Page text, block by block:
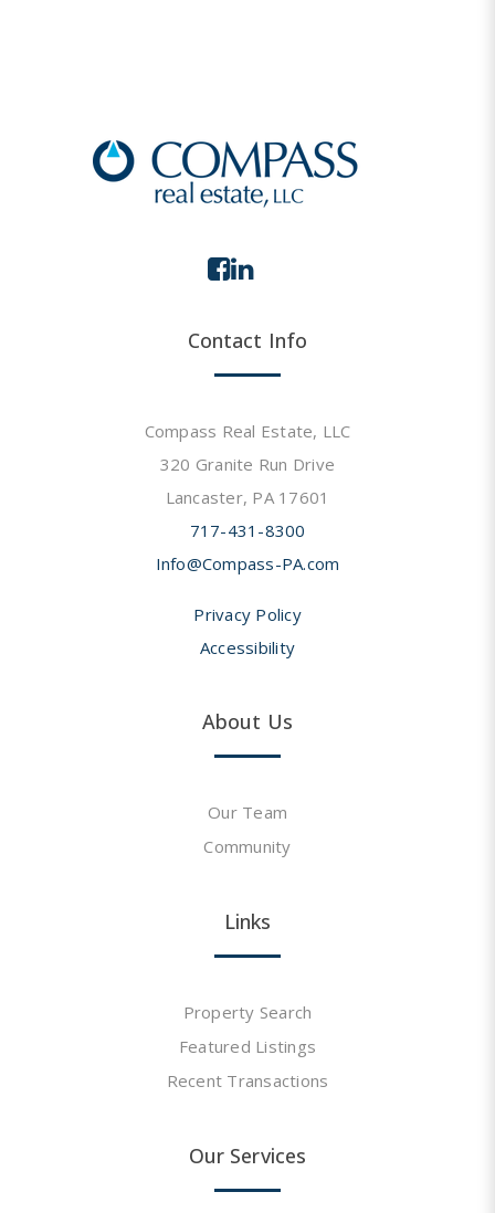
Contact Info
Compass Real Estate, LLC
320 Granite Run Drive
Lancaster, PA 17601
717-431-8300
Info@Compass-PA.com
Privacy Policy
Accessibility
About Us
Our Team
Community
Links
Property Search
Featured Listings
Recent Transactions
Our Services